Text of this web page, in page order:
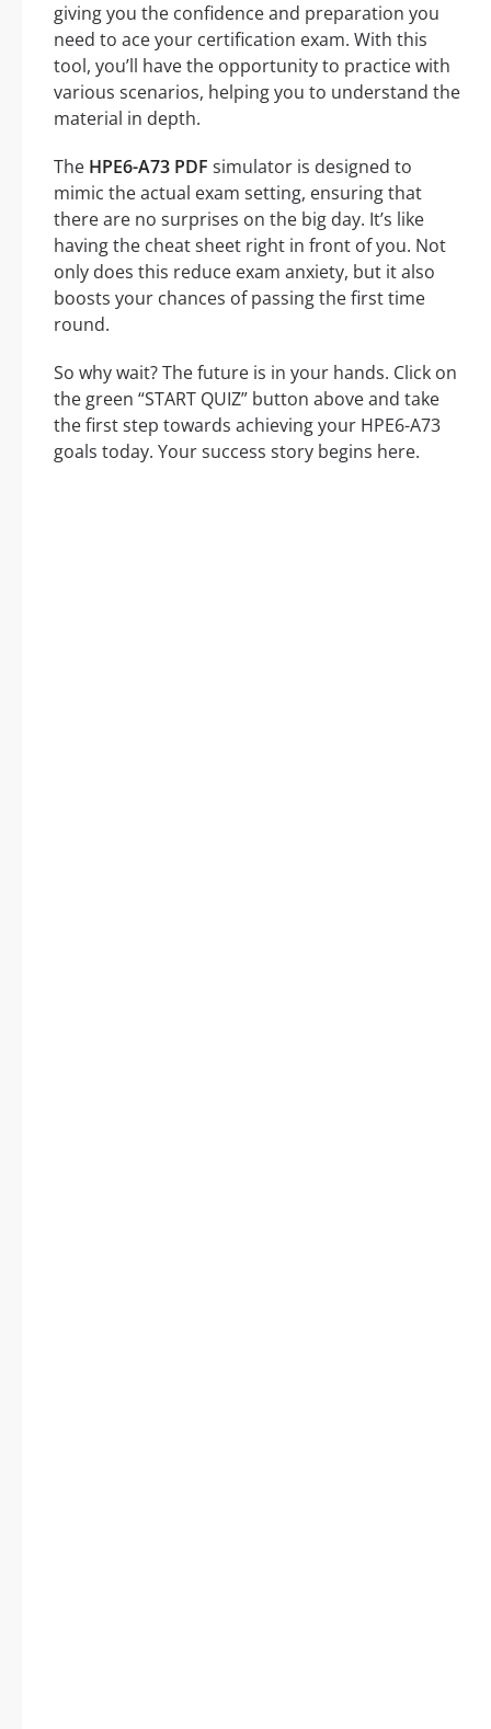
giving you the confidence and preparation you
need to ace your certification exam. With this
tool, you’ll have the opportunity to practice with
various scenarios, helping you to understand the
material in depth.
The HPE6-A73 PDF simulator is designed to
mimic the actual exam setting, ensuring that
there are no surprises on the big day. It’s like
having the cheat sheet right in front of you. Not
only does this reduce exam anxiety, but it also
boosts your chances of passing the first time
round.
So why wait? The future is in your hands. Click on
the green “START QUIZ” button above and take
the first step towards achieving your HPE6-A73
goals today. Your success story begins here.